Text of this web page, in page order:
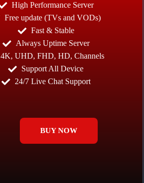
High Performance Server
Free update (TVs and VODs)
Fast & Stable
Always Uptime Server
4K, UHD, FHD, HD, Channels
Support All Device
24/7 Live Chat Support
BUY NOW